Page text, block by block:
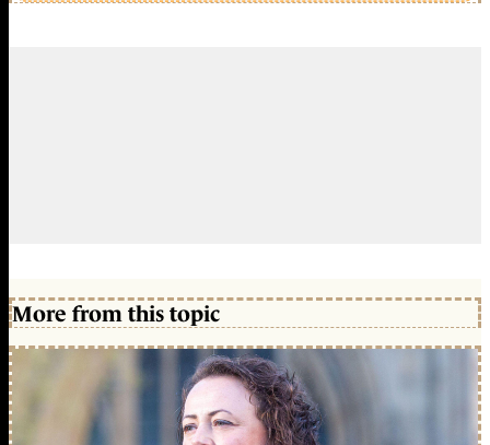
More from this topic